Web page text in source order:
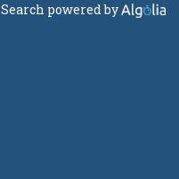
Search powered by